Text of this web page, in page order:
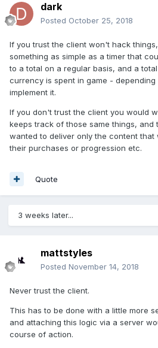
dark
Posted October 25, 2018
If you trust the client won't hack
something as simple as a timer that
to a total on a regular basis, and a
currency is spent in game -
implement it.
If you don't trust the client you would
keeps track of those same things, and
wanted to deliver only the content that
their purchases or progression etc.
Quote
3 weeks later...
mattstyles
Posted November 14, 2018
Never trust the client.
This has to be done with a little more
and attaching this logic via a server
course of action.